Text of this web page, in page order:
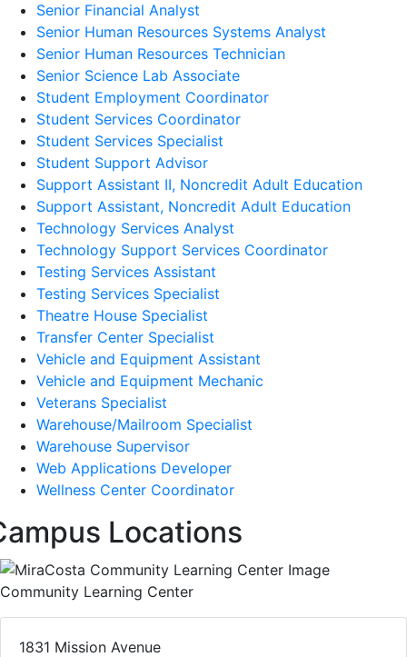
Senior Financial Analyst
Senior Human Resources Systems Analyst
Senior Human Resources Technician
Senior Science Lab Associate
Student Employment Coordinator
Student Services Coordinator
Student Services Specialist
Student Support Advisor
Support Assistant II, Noncredit Adult Education
Support Assistant, Noncredit Adult Education
Technology Services Analyst
Technology Support Services Coordinator
Testing Services Assistant
Testing Services Specialist
Theatre House Specialist
Transfer Center Specialist
Vehicle and Equipment Assistant
Vehicle and Equipment Mechanic
Veterans Specialist
Warehouse/Mailroom Specialist
Warehouse Supervisor
Web Applications Developer
Wellness Center Coordinator
Locations
Community Learning Center
1831 Mission Avenue